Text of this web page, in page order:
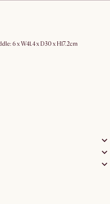
6 x W41.4 x D30 x H17.2cm